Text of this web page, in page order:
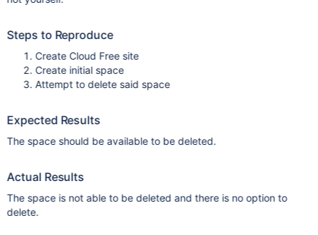
Steps to Reproduce
Create Cloud Free site
Create initial space
Attempt to delete said space
Expected Results
The space should be available to be deleted.
Actual Results
The space is not able to be deleted and there is no option to
delete.